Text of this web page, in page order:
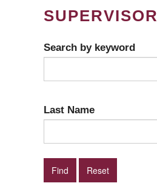
Search by keyword
Last Name